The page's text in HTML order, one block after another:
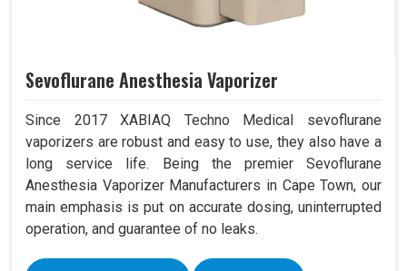
Sevoflurane Anesthesia Vaporizer
Since 2017 XABIAQ Techno Medical sevoflurane
vaporizers are robust and easy to use, they also have a
long service life. Being the premier Sevoflurane
Anesthesia Vaporizer Manufacturers in Cape Town, our
main emphasis is put on accurate dosing, uninterrupted
operation, and guarantee of no leaks.